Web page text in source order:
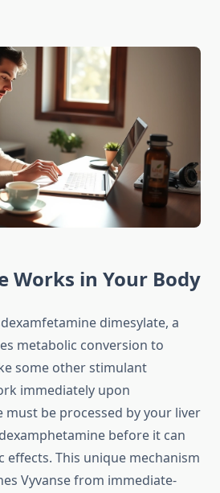
Works in Your Body
dimesylate, a
metabolic conversion to
some other stimulant
immediately upon
must be processed by your liver
before it can
This unique mechanism
Vyvanse from immediate-